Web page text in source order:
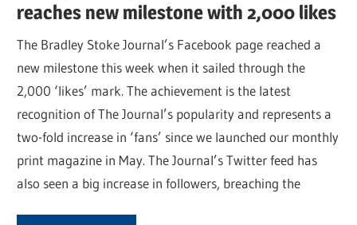
reaches new milestone with 2,000 likes
The Bradley Stoke Journal’s Facebook page reached a
new milestone this week when it sailed through the
2,000 ‘likes’ mark. The achievement is the latest
recognition of The Journal’s popularity and represents a
two-fold increase in ‘fans’ since we launched our monthly
print magazine in May. The Journal’s Twitter feed has
also seen a big increase in followers, breaching the